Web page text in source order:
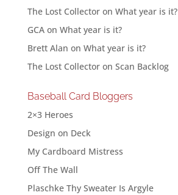
The Lost Collectoron What year is it?
GCAon What year is it?
Brett Alan on What year is it?
The Lost Collectoron Scan Backlog
Baseball Card Bloggers
2×3 Heroes
Design on Deck
My Cardboard Mistress
Off The Wall
Plaschke Thy Sweater Is Argyle